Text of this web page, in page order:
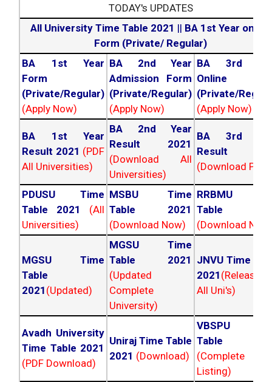
TODAY's UPDATES
All University Time Table 2021 || BA 1st Year online
Form (Private/ Regular)
BA 1st Year
Form
(Private/Regular)
(Apply Now)
BA 2nd Year
Admission Form
(Private/Regular)
(Apply Now)
BA 3rd
Online
(Private/
(Apply Now)
BA 1st Year
Result 2021 (PDF
All Universities)
BA 2nd Year
Result 2021
(Download All
Universities)
BA 3rd
Result
(Download PDF)
PDUSU Time
Table 2021
(All
Universities)
MSBU Time
Table 2021
(Download Now)
RRBMU
Table
(Download
MGSU Time
Table
2021 (Updated)
MGSU Time
Table 2021
(Updated
Complete
University)
JNVU Time
2021
All Uni's)
Avadh University
Time Table 2021
(PDF Download)
Uniraj Time Table
2021 (Download)
VBSPU
Table
(Complete
Listing)